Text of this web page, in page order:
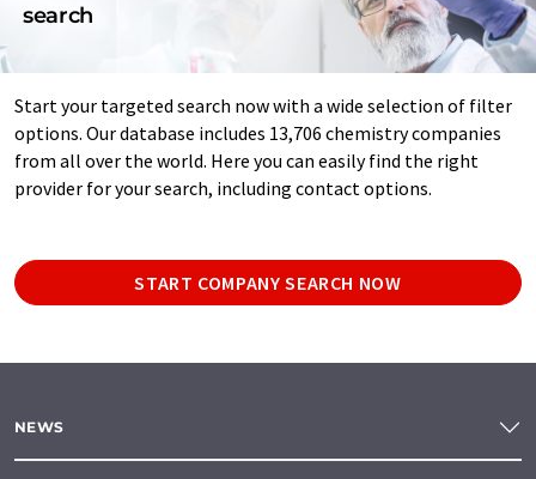
search
Start your targeted search now with a wide selection of filter
options. Our database includes 13,706 chemistry companies
from all over the world. Here you can easily find the right
provider for your search, including contact options.
START COMPANY SEARCH NOW
NEWS